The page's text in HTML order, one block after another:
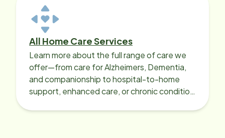
All Home Care Services
Learn more about the full range of care we
offer—from care for Alzheimers, Dementia,
and companionship to hospital-to-home
support, enhanced care, or chronic condition